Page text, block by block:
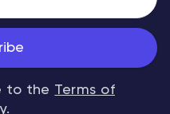
to the Terms of
.